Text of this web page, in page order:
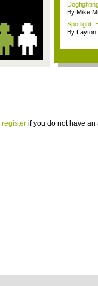
By Mike
Spotlight:
By Layton
register if you do not have an